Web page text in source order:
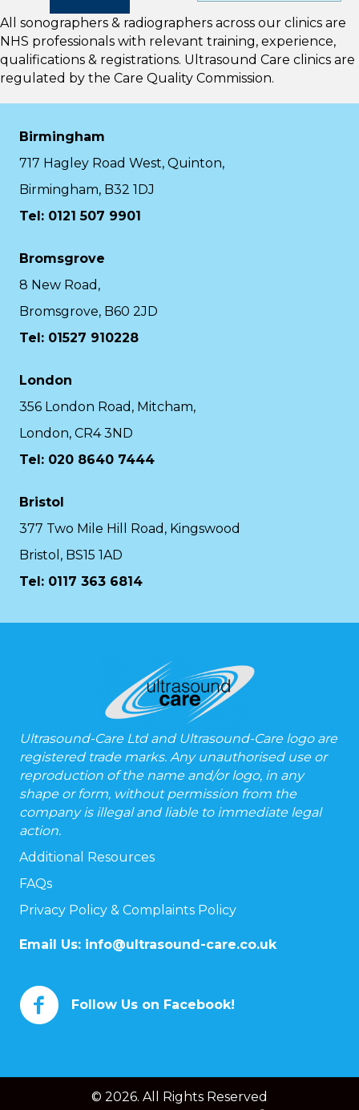
All sonographers & radiographers across our clinics are
NHS professionals with relevant training, experience,
qualifications & registrations. Ultrasound Care clinics are
regulated by the Care Quality Commission.
Birmingham
717 Hagley Road West, Quinton,
Birmingham, B32 1DJ
Tel: 0121 507 9901
Bromsgrove
8 New Road,
Bromsgrove, B60 2JD
Tel: 01527 910228
London
356 London Road, Mitcham,
London, CR4 3ND
Tel: 020 8640 7444
Bristol
377 Two Mile Hill Road, Kingswood
Bristol, BS15 1AD
Tel: 0117 363 6814
Ultrasound-Care Ltd and Ultrasound-Care logo are
registered trade marks. Any unauthorised use or
reproduction of the name and/or logo, in any
shape or form, without permission from the
company is illegal and liable to immediate legal
action.
Additional Resources
FAQs
Privacy Policy & Complaints Policy
Email Us: info@ultrasound-care.co.uk
Follow Us on Facebook!
© 2026. All Rights Reserved